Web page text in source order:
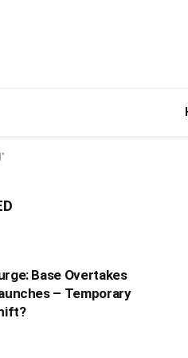
Base Overtakes
– Temporary